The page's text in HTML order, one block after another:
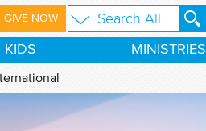
GIVE NOW
KIDS MINISTRIES